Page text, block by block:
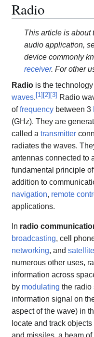
Radio
This article is about
audio application,
device commonly
receiver. For other
Radio is the
waves.[1][2][3] Radio
offrequency between 3
(GHz). They are
called a transmitter
radiates the waves.
antennas connected to
fundamental principle
addition to
navigation, remote
applications.
In radio
broadcasting, cell
networking, and
numerous other uses,
information across
by modulating the radio
information signal on
aspect of the wave) in
locate and track
and missiles, a beam